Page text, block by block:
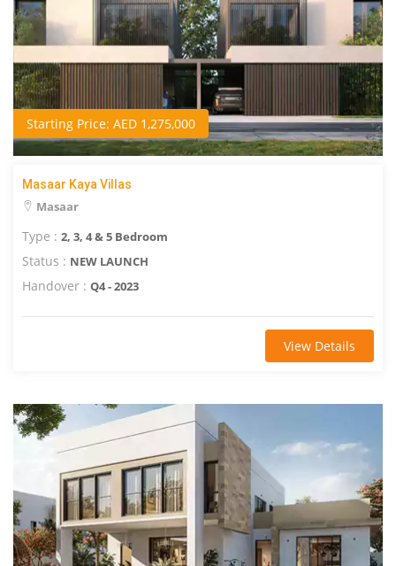
Starting Price: AED 1,275,000
Masaar Kaya Villas
Masaar
Type : 2, 3, 4 & 5 Bedroom
Status : NEW LAUNCH
Handover : Q4 - 2023
View Details